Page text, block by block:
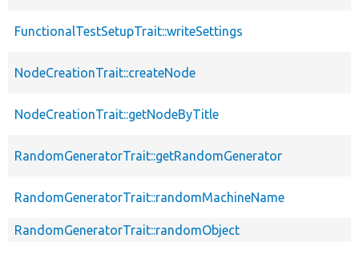
FunctionalTestSetupTrait::writeSettings
NodeCreationTrait::createNode
NodeCreationTrait::getNodeByTitle
RandomGeneratorTrait::getRandomGenerator
RandomGeneratorTrait::randomMachineName
RandomGeneratorTrait::randomObject